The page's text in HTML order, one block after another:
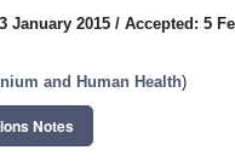
January 2015 / Accepted: 5
and Human Health)
Notes